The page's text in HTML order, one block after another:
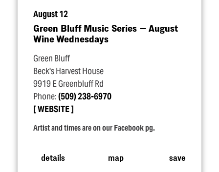
August 12
Green Bluff Music Series — August
Wine Wednesdays
Green Bluff
Beck's Harvest House
9919 E Greenbluff Rd
Phone:(509) 238-6970
WEBSITE
Artist and times are on our Facebook pg.
details map save